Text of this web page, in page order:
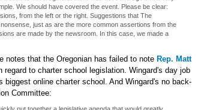
We should have covered the event. Please be clear:
from the left or the right. Suggestions that The
just as are the more common assertions from the
are made by the newsroom. In this case, we made a
notes that the Oregonian has failed to note Rep. Matt
regard to charter school legislation. Wingard's day job
online charter school. And Wingard's no back-
Committee: